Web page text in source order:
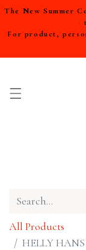
The New Summer
For product,
All Products
HELLY